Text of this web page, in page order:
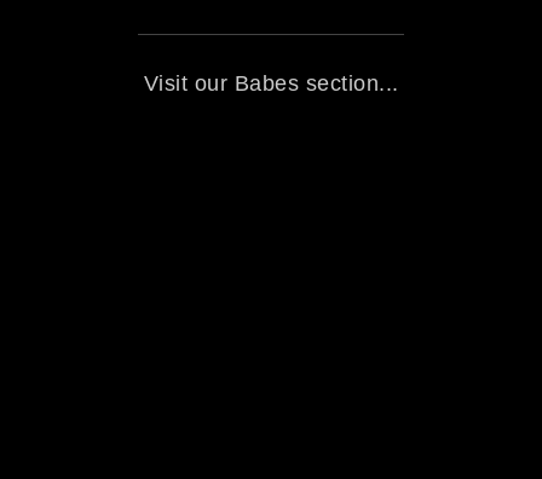
Visit our Babes section...